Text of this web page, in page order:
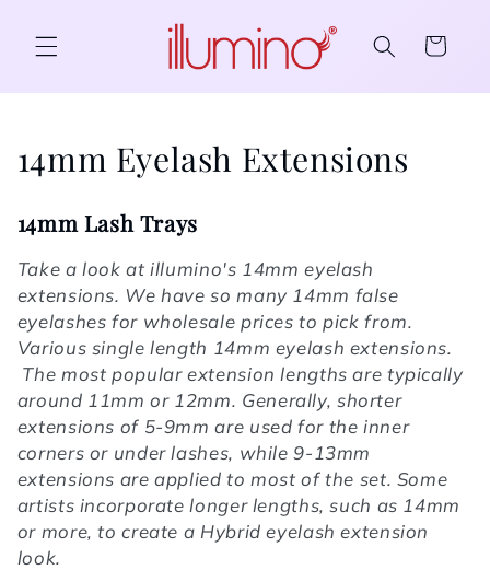
Cart
Collection:
14mm Eyelash Extensions
14mm Lash Trays
Take a look at illumino's 14mm eyelash
extensions. We have so many 14mm false
eyelashes for wholesale prices to pick from.
Various single length 14mm eyelash extensions.
The most popular extension lengths are typically
around 11mm or 12mm. Generally, shorter
extensions of 5-9mm are used for the inner
corners or under lashes, while 9-13mm
extensions are applied to most of the set. Some
artists incorporate longer lengths, such as 14mm
or more, to create a Hybrid eyelash extension
look.